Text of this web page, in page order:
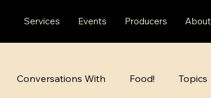
Services Events Producers About
Conversations With Food! Topics